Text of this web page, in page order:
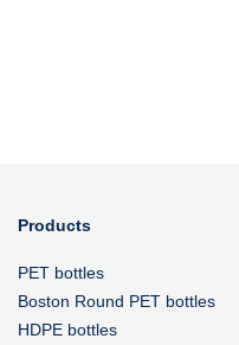
Products
PET bottles
Boston Round PET bottles
HDPE bottles